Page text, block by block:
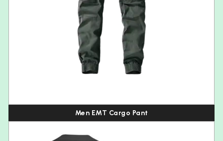
Men EMT Cargo Pant